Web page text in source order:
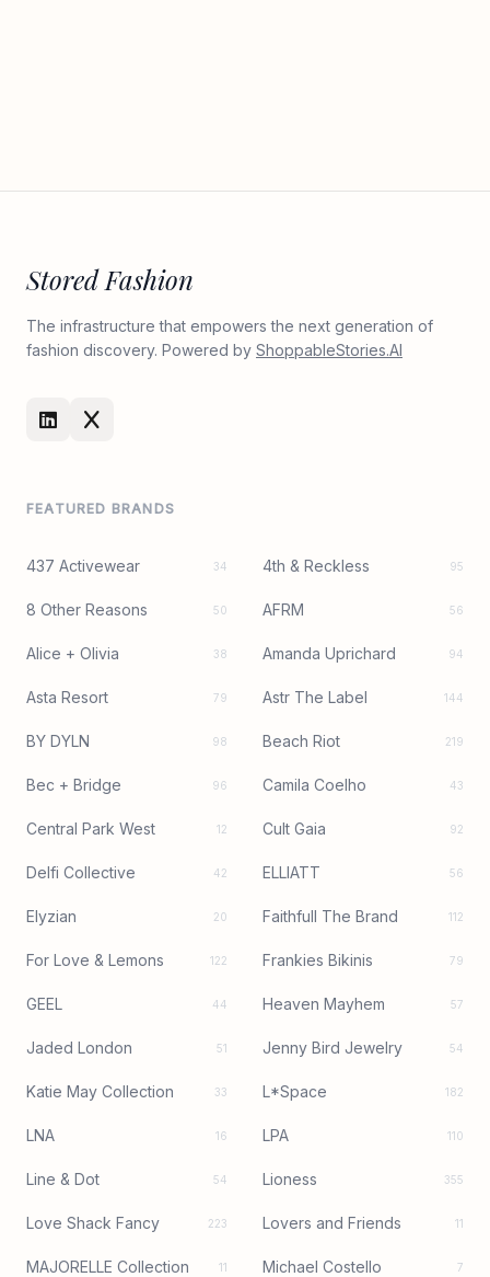
Stored Fashion
The infrastructure that empowers the next generation of
fashion discovery. Powered by ShoppableStories.AI
FEATURED BRANDS
437 Activewear 34 4th & Reckless 95
8 Other Reasons 50 AFRM 56
Alice + Olivia 38 Amanda Uprichard 94
Asta Resort 79 Astr The Label 144
BY DYLN 98 Beach Riot 219
Bec + Bridge 96 Camila Coelho 43
Central Park West 12 Cult Gaia 92
Delfi Collective 42 ELLIATT 56
Elyzian 20 Faithfull The Brand 112
For Love & Lemons 122 Frankies Bikinis 79
GEEL 44 Heaven Mayhem 57
Jaded London 51 Jenny Bird Jewelry 54
Katie May Collection 33 L*Space 182
LNA 16 LPA 110
Line & Dot 54 Lioness 355
Love Shack Fancy 223 Lovers and Friends 11
MAJORELLE Collection 11 Michael Costello 7